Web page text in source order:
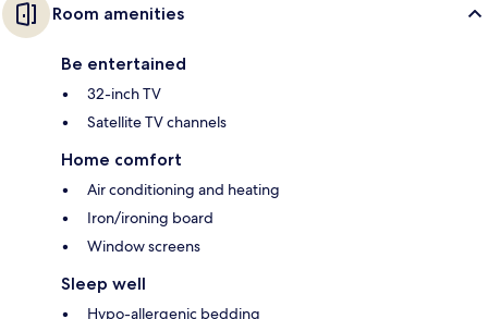
Room amenities
Be entertained
32-inch TV
Satellite TV channels
Home comfort
Air conditioning and heating
Iron/ironing board
Window screens
Sleep well
Hypo-allergenic bedding